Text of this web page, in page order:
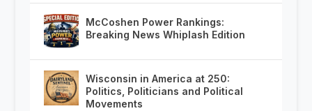
McCoshen Power Rankings:
Breaking News Whiplash Edition
Wisconsin in America at 250:
Politics, Politicians and Political
Movements